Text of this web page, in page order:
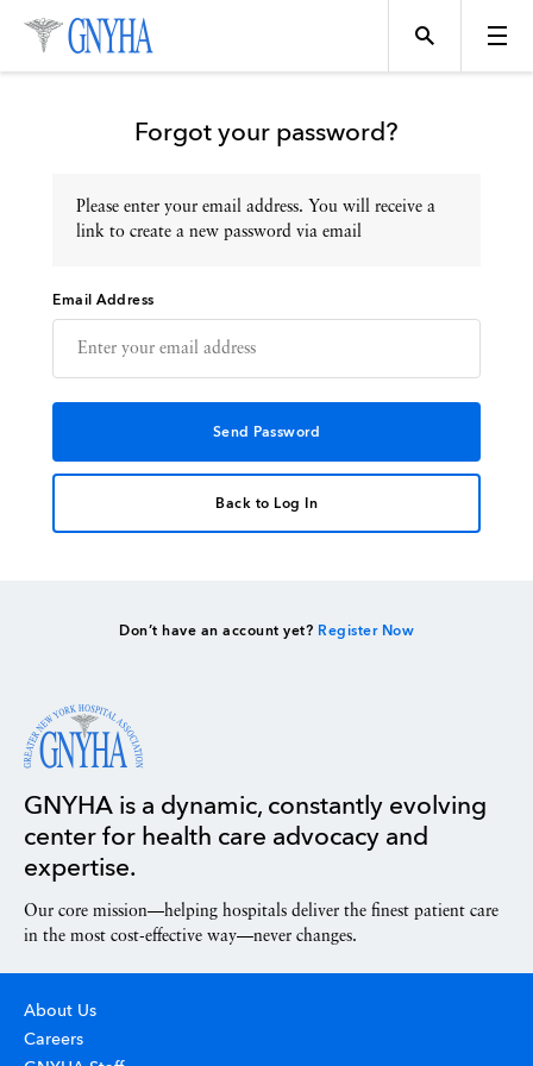
Topics
Events
Directory
Forgot your password?
Please enter your email address. You will receive a
link to create a new password via email
Email Address
Back to Log In
Don’t have an account yet? Register Now
GNYHA is a dynamic, constantly evolving
center for health care advocacy and
expertise.
Our core mission—helping hospitals deliver the finest patient care
in the most cost-effective way—never changes.
About Us
Careers